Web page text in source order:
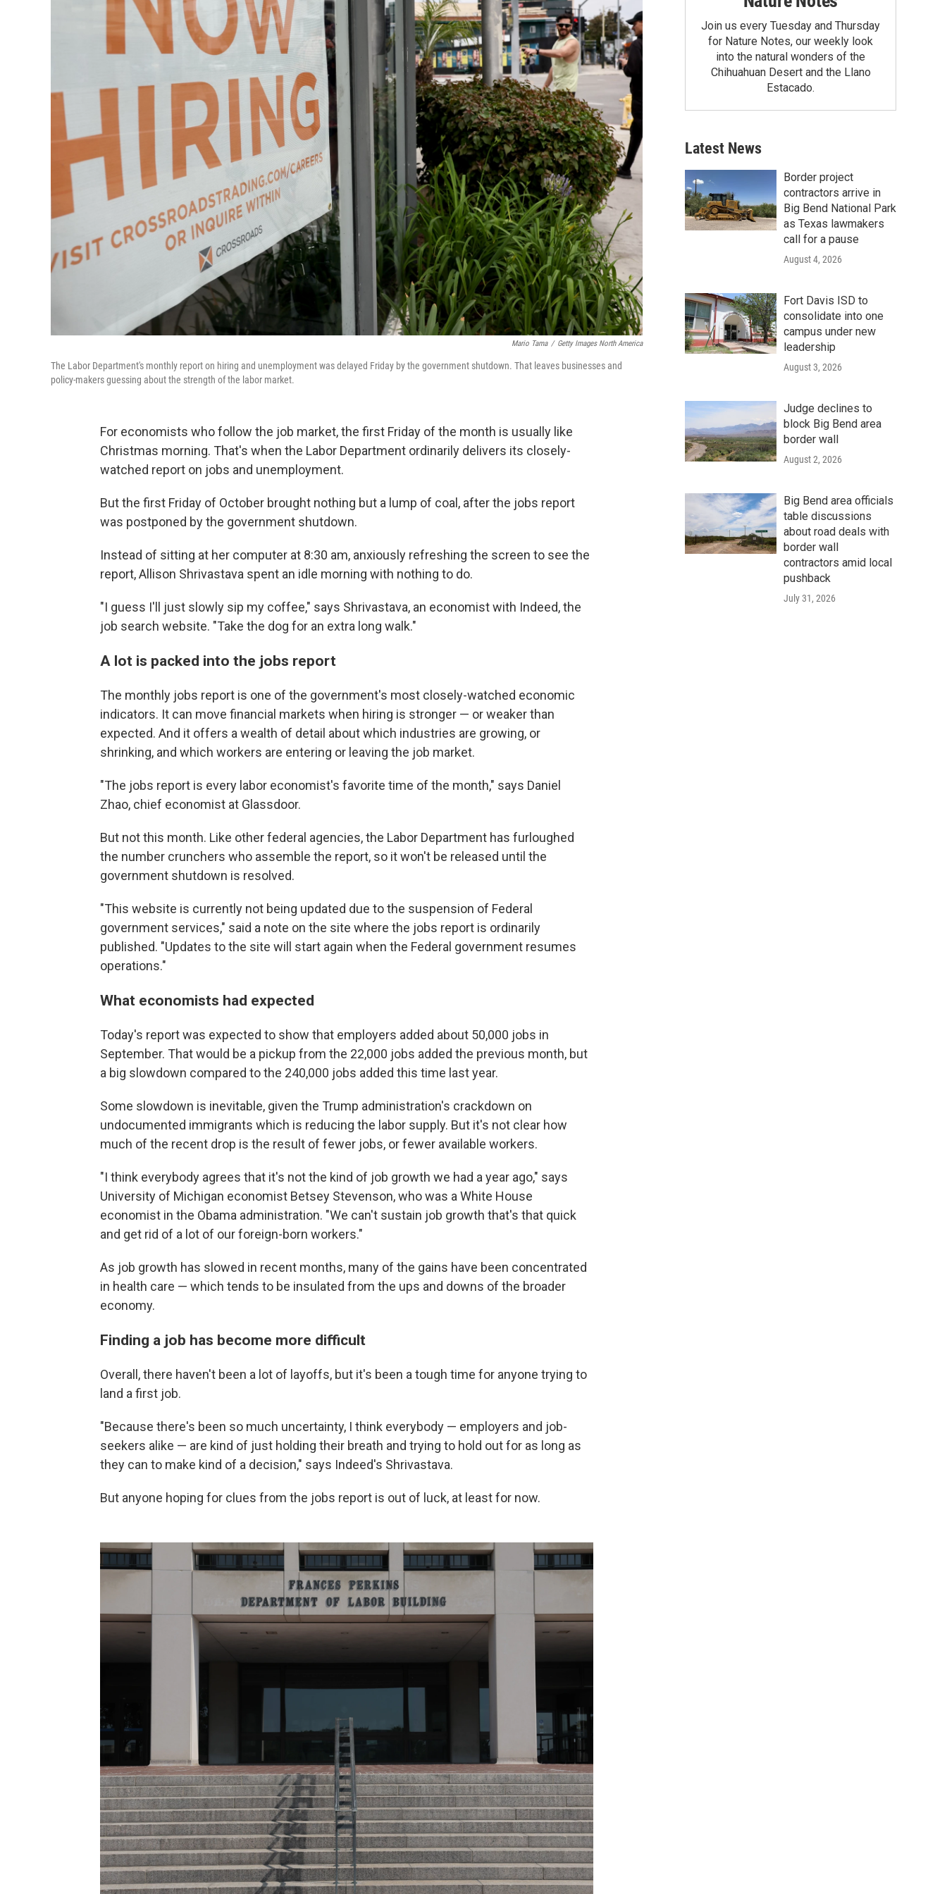
Mario Tama / Getty Images North America
The Labor Department's monthly report on hiring and unemployment was delayed Friday by the government shutdown. That leaves businesses and
policy-makers guessing about the strength of the labor market.
For economists who follow the job market, the first Friday of the month is usually like
Christmas morning. That's when the Labor Department ordinarily delivers its closely-
watched report on jobs and unemployment.
But the first Friday of October brought nothing but a lump of coal, after the jobs report
was postponed by the government shutdown.
Instead of sitting at her computer at 8:30 am, anxiously refreshing the screen to see the
report, Allison Shrivastava spent an idle morning with nothing to do.
"I guess I'll just slowly sip my coffee," says Shrivastava, an economist with Indeed, the
job search website. "Take the dog for an extra long walk."
A lot is packed into the jobs report
The monthly jobs report is one of the government's most closely-watched economic
indicators. It can move financial markets when hiring is stronger — or weaker than
expected. And it offers a wealth of detail about which industries are growing, or
shrinking, and which workers are entering or leaving the job market.
"The jobs report is every labor economist's favorite time of the month," says Daniel
Zhao, chief economist at Glassdoor.
But not this month. Like other federal agencies, the Labor Department has furloughed
the number crunchers who assemble the report, so it won't be released until the
government shutdown is resolved.
"This website is currently not being updated due to the suspension of Federal
government services," said a note on the site where the jobs report is ordinarily
published. "Updates to the site will start again when the Federal government resumes
operations."
What economists had expected
Today's report was expected to show that employers added about 50,000 jobs in
September. That would be a pickup from the 22,000 jobs added the previous month, but
a big slowdown compared to the 240,000 jobs added this time last year.
Some slowdown is inevitable, given the Trump administration's crackdown on
undocumented immigrants which is reducing the labor supply. But it's not clear how
much of the recent drop is the result of fewer jobs, or fewer available workers.
"I think everybody agrees that it's not the kind of job growth we had a year ago," says
University of Michigan economist Betsey Stevenson, who was a White House
economist in the Obama administration. "We can't sustain job growth that's that quick
and get rid of a lot of our foreign-born workers."
As job growth has slowed in recent months, many of the gains have been concentrated
in health care — which tends to be insulated from the ups and downs of the broader
economy.
Finding a job has become more difficult
Overall, there haven't been a lot of layoffs, but it's been a tough time for anyone trying to
land a first job.
"Because there's been so much uncertainty, I think everybody — employers and job-
seekers alike — are kind of just holding their breath and trying to hold out for as long as
they can to make kind of a decision," says Indeed's Shrivastava.
But anyone hoping for clues from the jobs report is out of luck, at least for now.
Join us every Tuesday and Thursday
for Nature Notes, our weekly look
into the natural wonders of the
Chihuahuan Desert and the Llano
Estacado.
Latest News
Border project
contractors arrive in
Big Bend National Park
as Texas lawmakers
call for a pause
August 4, 2026
Fort Davis ISD to
consolidate into one
campus under new
leadership
August 3, 2026
Judge declines to
block Big Bend area
border wall
August 2, 2026
Big Bend area officials
table discussions
about road deals with
border wall
contractors amid local
pushback
July 31, 2026